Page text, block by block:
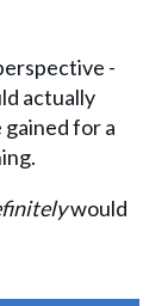
-
actually
for a
would